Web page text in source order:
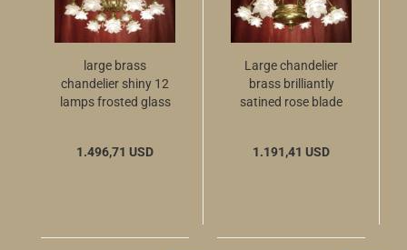
large brass
chandelier shiny 12
lamps frosted glass
1.496,71 USD
Large chandelier
brass brilliantly
satined rose blade
1.191,41 USD